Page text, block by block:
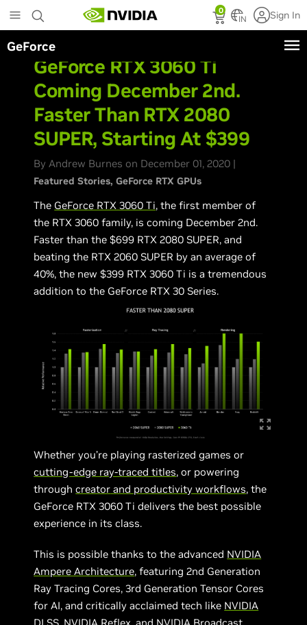
to
main
content
0
IN Sign In
GeForce
GeForce RTX 3060 Ti
Coming December 2nd.
Faster Than RTX 2080
SUPER, Starting At $399
By Andrew Burnes on December 01, 2020 |
Featured Stories GeForce RTX GPUs
The GeForce RTX 3060 Ti, the first member of
the RTX 3060 family, is coming December 2nd.
Faster than the $699 RTX 2080 SUPER, and
beating the RTX 2060 SUPER by an average of
40%, the new $399 RTX 3060 Ti is a tremendous
addition to the GeForce RTX 30 Series.
Whether you’re playing rasterized games or
cutting-edge ray-traced titles, or powering
throughcreator and productivity workflows, the
GeForce RTX 3060 Ti delivers the best possible
experience in its class.
This is possible thanks to the advanced NVIDIA
Ampere Architecture, featuring 2nd Generation
Ray Tracing Cores, 3rd Generation Tensor Cores
for AI, and critically acclaimed tech like NVIDIA